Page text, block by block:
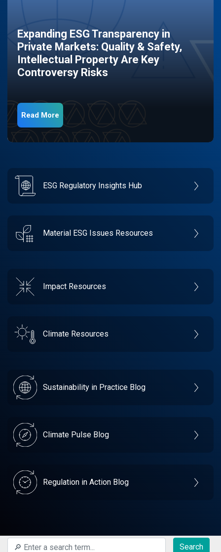
Expanding ESG Transparency in
Private Markets: Quality & Safety,
Intellectual Property Are Key
Controversy Risks
Read More
ESG Regulatory Insights Hub
Material ESG Issues Resources
Impact Resources
Climate Resources
Sustainability in Practice Blog
Climate Pulse Blog
Regulation in Action Blog
Search